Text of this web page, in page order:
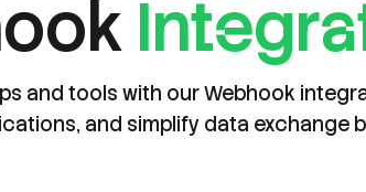
and tools with our Webhook
and simplify data exchange